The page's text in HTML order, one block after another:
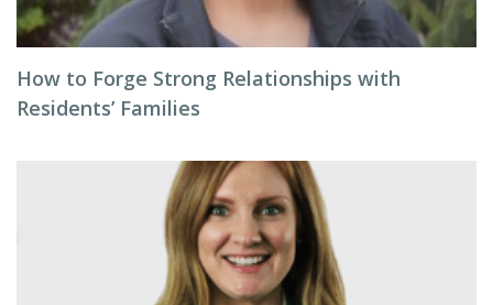
How to Forge Strong Relationships with
Residents’ Families